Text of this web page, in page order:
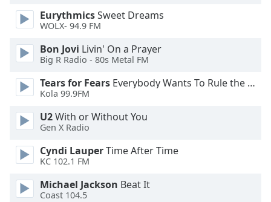
Opacity
Font
Style
Font
Family
EurythmicsSweet Dreams
WOLX- 94.9 FM
Bon Jovi Livin' On a Prayer
Big R Radio - 80s Metal FM
Tears for Fears Everybody Wants To Rule the World
Kola 99.9FM
U2With or Without You
Gen X Radio
Cyndi LauperTime After Time
KC 102.1 FM
Michael Jackson Beat It
Coast 104.5